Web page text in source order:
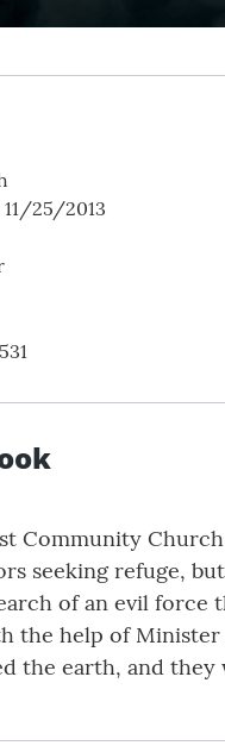
11/25/2013
Community
seeking refuge,
of an evil force
the help of Minister
the earth, and